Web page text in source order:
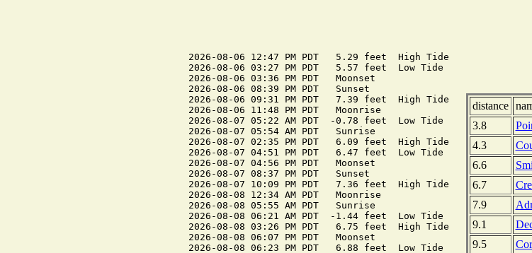
2026-08-06 12:47 PM PDT   5.29 feet  High Tide
2026-08-06 03:27 PM PDT   5.57 feet  Low Tide
2026-08-06 03:36 PM PDT   Moonset
2026-08-06 08:39 PM PDT   Sunset
2026-08-06 09:31 PM PDT   7.39 feet  High Tide
2026-08-06 11:48 PM PDT   Moonrise
2026-08-07 05:22 AM PDT  -0.78 feet  Low Tide
2026-08-07 05:54 AM PDT   Sunrise
2026-08-07 02:35 PM PDT   6.09 feet  High Tide
2026-08-07 04:51 PM PDT   6.47 feet  Low Tide
2026-08-07 04:56 PM PDT   Moonset
2026-08-07 08:37 PM PDT   Sunset
2026-08-07 10:09 PM PDT   7.36 feet  High Tide
2026-08-08 12:34 AM PDT   Moonrise
2026-08-08 05:55 AM PDT   Sunrise
2026-08-08 06:21 AM PDT  -1.44 feet  Low Tide
2026-08-08 03:26 PM PDT   6.75 feet  High Tide
2026-08-08 06:07 PM PDT   Moonset
2026-08-08 06:23 PM PDT   6.88 feet  Low Tide
distance
3.8
4.3
6.6
6.7
7.9
9.1
9.5